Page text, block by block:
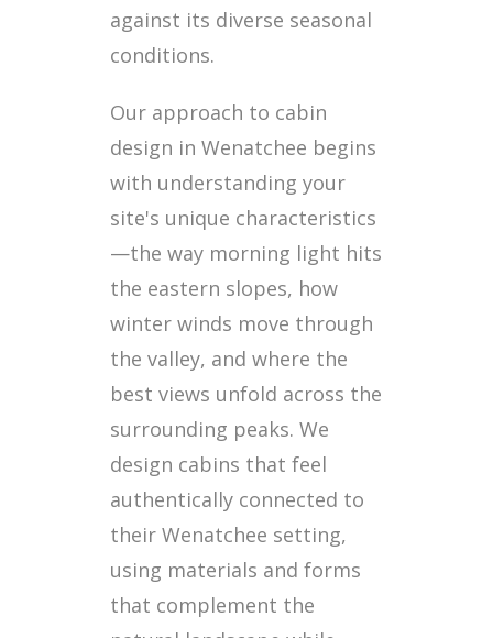
against its diverse seasonal
conditions.
Our approach to cabin
design in Wenatchee begins
with understanding your
site's unique characteristics
—the way morning light hits
the eastern slopes, how
winter winds move through
the valley, and where the
best views unfold across the
surrounding peaks. We
design cabins that feel
authentically connected to
their Wenatchee setting,
using materials and forms
that complement the